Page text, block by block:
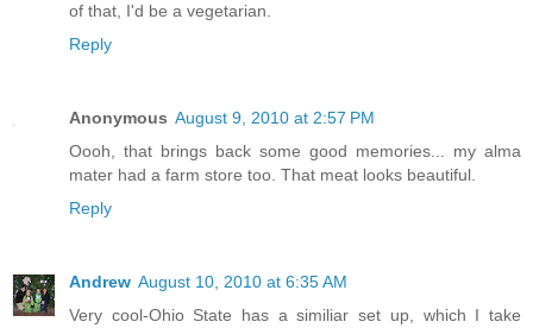
of that, I'd be a vegetarian.
Reply
Anonymous August 9, 2010 at 2:57 PM
Oooh, that brings back some good memories... my alma
mater had a farm store too. That meat looks beautiful.
Reply
Andrew August 10, 2010 at 6:35 AM
Very cool-Ohio State has a similiar set up, which I take